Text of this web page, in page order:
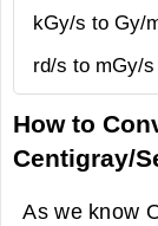
kGy/s to Gy/
rd/s to mGy/s
How to
Centigray/
As we know